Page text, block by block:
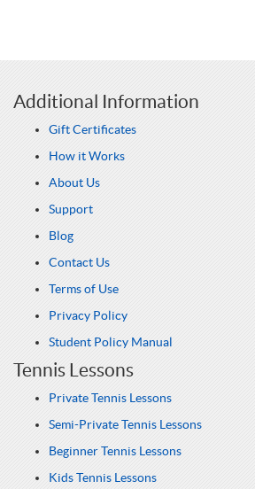
Additional Information
Gift Certificates
How it Works
About Us
Support
Blog
Contact Us
Terms of Use
Privacy Policy
Student Policy Manual
Tennis Lessons
Private Tennis Lessons
Semi-Private Tennis Lessons
Beginner Tennis Lessons
Kids Tennis Lessons